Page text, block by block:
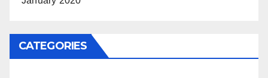
CATEGORIES